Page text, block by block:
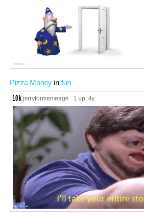
Pizza Money in fun
jerryformemeage 1 up, 4y